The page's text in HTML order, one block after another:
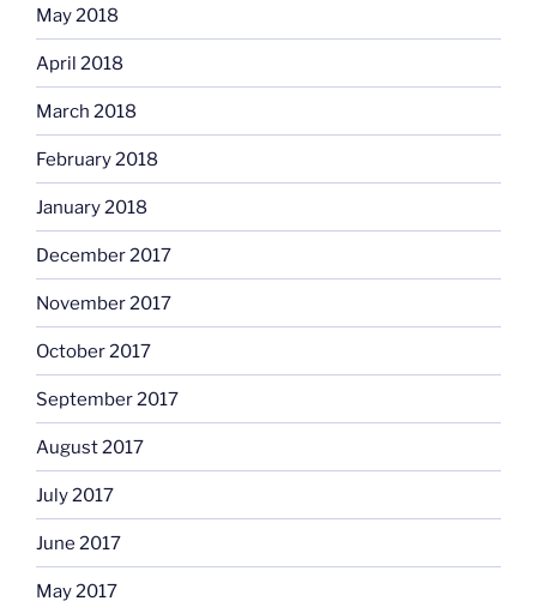
May 2018
April 2018
March 2018
February 2018
January 2018
December 2017
November 2017
October 2017
September 2017
August 2017
July 2017
June 2017
May 2017